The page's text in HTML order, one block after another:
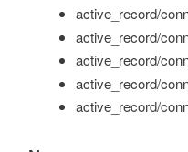
active_record/
active_record/
active_record/
active_record/
active_record/